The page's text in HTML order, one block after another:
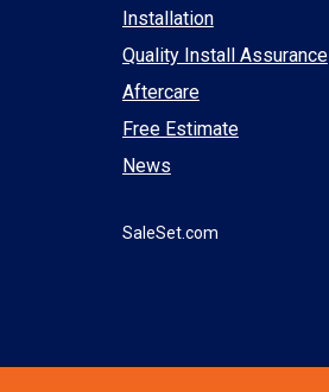
Installation
Quality Install Assurance
Aftercare
Free Estimate
News
SaleSet.com